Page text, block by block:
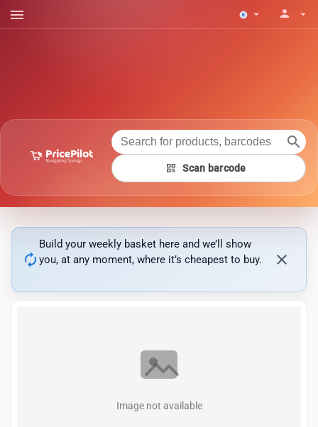
menu arrow_drop_down person arrow_drop_down
search
qr_code Scan barcode
autorenew
Build your weekly basket here and we’ll show
you, at any moment, where it’s cheapest to buy.
close
Image not available